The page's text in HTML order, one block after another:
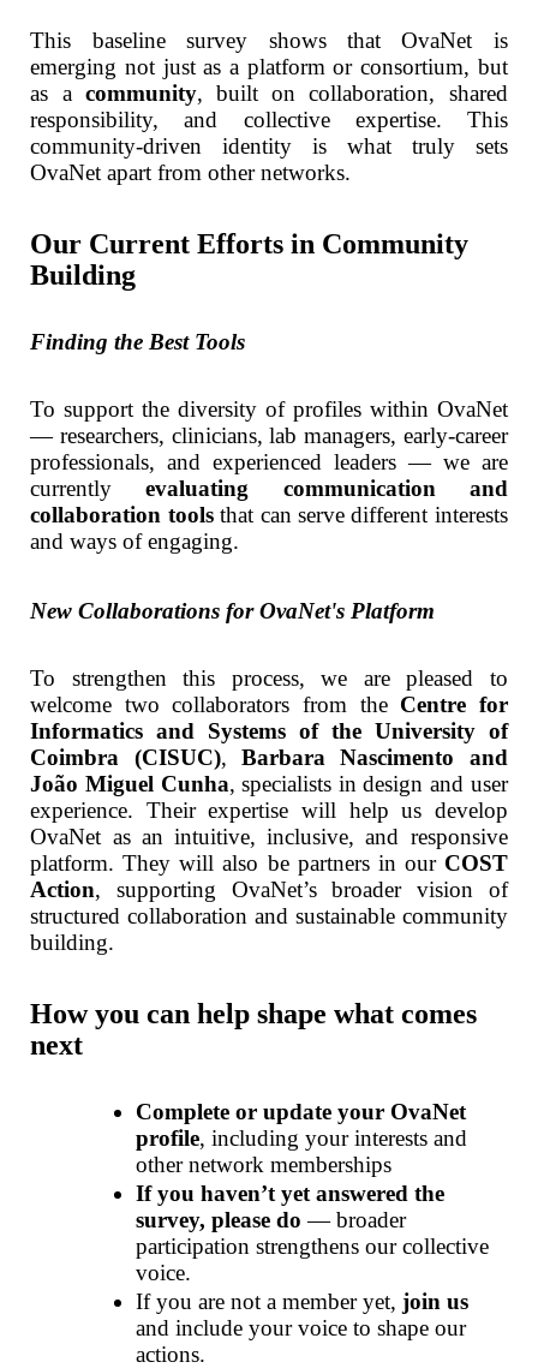
This baseline survey shows that OvaNet is
emerging not just as a platform or consortium, but
as a community, built on collaboration, shared
responsibility, and collective expertise. This
community-driven identity is what truly sets
OvaNet apart from other networks.
Our Current Efforts in Community
Building
Finding the Best Tools
To support the diversity of profiles within OvaNet
— researchers, clinicians, lab managers, early-career
professionals, and experienced leaders — we are
currentlyevaluating communication and
collaboration toolsthat can serve different interests
and ways of engaging.
New Collaborations for OvaNet's Platform
To strengthen this process, we are pleased to
welcome two collaborators from the Centre for
Informatics and Systems of the University of
Coimbra (CISUC), Barbara Nascimento and
João Miguel Cunha, specialists in design and user
experience. Their expertise will help us develop
OvaNet as an intuitive, inclusive, and responsive
platform. They will also be partners in our COST
Action, supporting OvaNet’s broader vision of
structured collaboration and sustainable community
building.
How you can help shape what comes
next
Complete or update your OvaNet
profile, including your interests and
other network memberships
If you haven’t yet answered the
survey, please do — broader
participation strengthens our collective
voice.
If you are not a member yet,join us
and include your voice to shape our
actions.